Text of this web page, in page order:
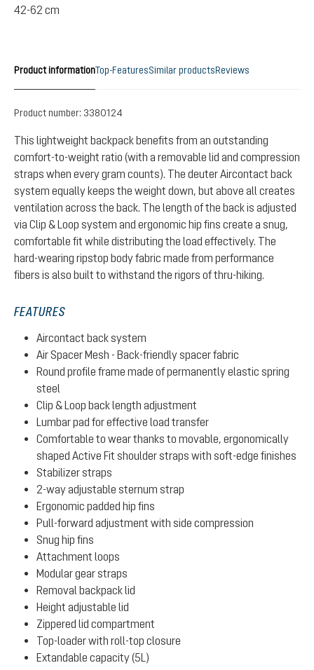
42-62 cm
Product informationTop-FeaturesSimilar productsReviews
Product number: 3380124
This lightweight backpack benefits from an outstanding
comfort-to-weight ratio (with a removable lid and compression
straps when every gram counts). The deuter Aircontact back
system equally keeps the weight down, but above all creates
ventilation across the back. The length of the back is adjusted
via Clip & Loop system and ergonomic hip fins create a snug,
comfortable fit while distributing the load effectively. The
hard-wearing ripstop body fabric made from performance
fibers is also built to withstand the rigors of thru-hiking.
FEATURES
Aircontact back system
Air Spacer Mesh - Back-friendly spacer fabric
Round profile frame made of permanently elastic spring
steel
Clip & Loop back length adjustment
Lumbar pad for effective load transfer
Comfortable to wear thanks to movable, ergonomically
shaped Active Fit shoulder straps with soft-edge finishes
Stabilizer straps
2-way adjustable sternum strap
Ergonomic padded hip fins
Pull-forward adjustment with side compression
Snug hip fins
Attachment loops
Modular gear straps
Removal backpack lid
Height adjustable lid
Zippered lid compartment
Top-loader with roll-top closure
Extandable capacity (5L)